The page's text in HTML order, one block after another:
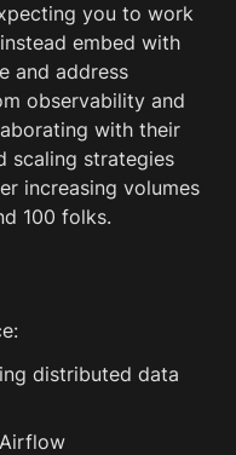
you to work
embed with
and address
observability and
with their
scaling strategies
increasing volumes
100 folks.
distributed data